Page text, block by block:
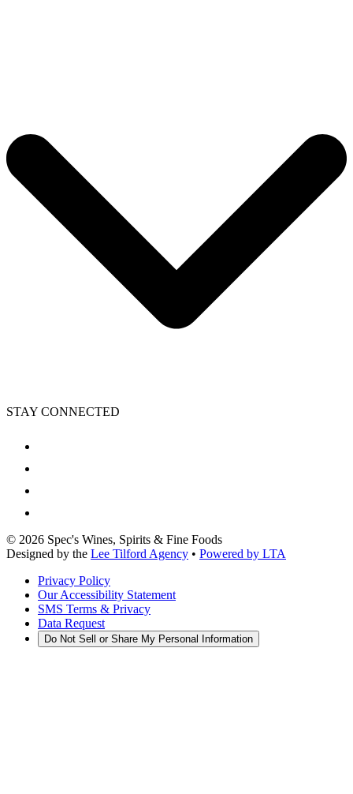
STAY CONNECTED
© 2026 Spec's Wines, Spirits & Fine Foods
Designed by the Lee Tilford Agency • Powered by LTA
Privacy Policy
Our Accessibility Statement
SMS Terms & Privacy
Data Request
Do Not Sell or Share My Personal Information